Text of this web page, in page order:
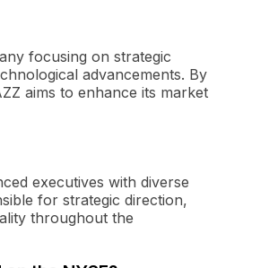
focusing on strategic
advancements. By
aims to enhance its market
executives with diverse
for strategic direction,
throughout the